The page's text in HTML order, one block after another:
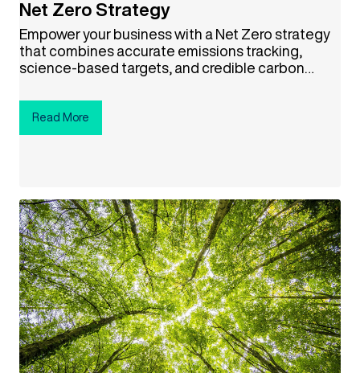
Net Zero Strategy
Empower your business with a Net Zero strategy
that combines accurate emissions tracking,
science-based targets, and credible carbon
climate change but also drives cost savings,
boosts your brand reputation, and aligns your
company with a sustainable future. Ready to
Read More